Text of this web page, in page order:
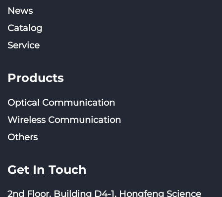
News
Catalog
Service
Products
Optical Communication
Wireless Communication
Others
Get In Touch
2nd Floor, Building D4-1, Hongfeng Science